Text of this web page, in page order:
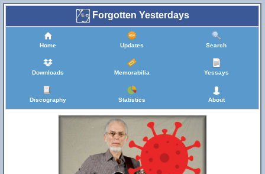
Forgotten Yesterdays
Home Updates Search
Downloads Memorabilia Yessays
Discography Statistics About